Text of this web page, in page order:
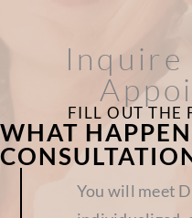
Inquire
FILL OUT THE
WHAT
You will meet